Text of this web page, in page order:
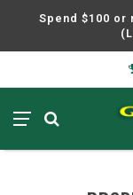
Spend $100 or